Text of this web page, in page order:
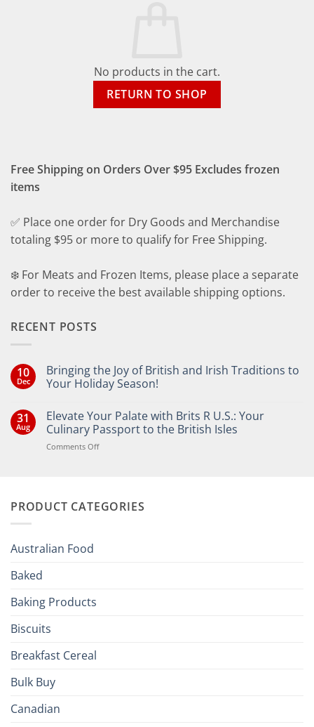
No products in the cart.
RETURN TO SHOP
Free Shipping on Orders Over $95 Excludes frozen
items
✅ Place one order for Dry Goods and Merchandise
totaling $95 or more to qualify for Free Shipping.
❄️ For Meats and Frozen Items, please place a separate
order to receive the best available shipping options.
RECENT POSTS
10
Dec
Bringing the Joy of British and Irish Traditions to
Your Holiday Season!
on
Bringing
the
Joy
of
Your
31
Aug
Elevate Your Palate with Brits R U.S.: Your
Culinary Passport to the British Isles
Comments Offon
Brits
PRODUCT CATEGORIES
Australian Food
Baked
Baking Products
Biscuits
Breakfast Cereal
Bulk Buy
Canadian